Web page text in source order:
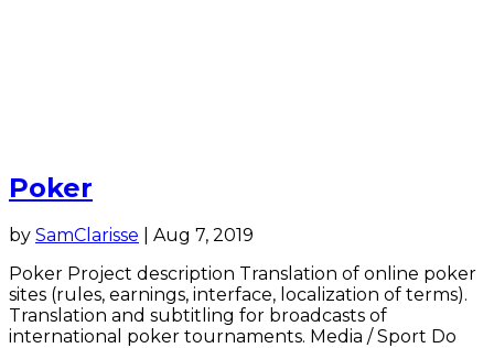
Poker
by SamClarisse
Aug 7, 2019
Poker Project description Translation of online poker
sites (rules, earnings, interface, localization of terms).
Translation and subtitling for broadcasts of
international poker tournaments. Media / Sport Do